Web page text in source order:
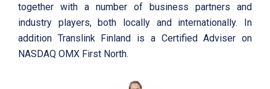
together with a number of business partners and
industry players, both locally and internationally. In
addition Translink Finland is a Certified Adviser on
NASDAQ OMX First North.